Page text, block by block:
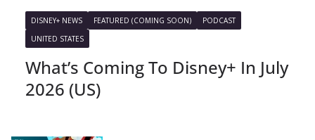
DISNEY+ NEWS FEATURED (COMING SOON)
PODCAST
UNITED STATES
What’s Coming To Disney+ In July
2026 (US)